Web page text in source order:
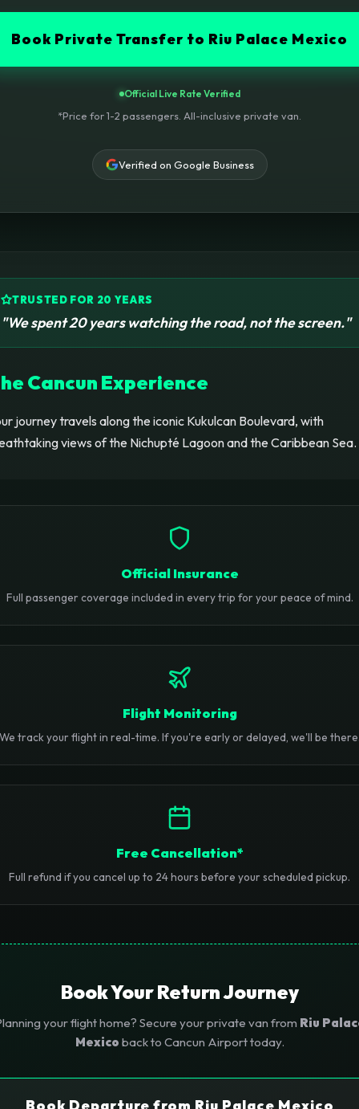
Book Private Transfer to Riu Palace Mexico
Official Live Rate Verified
*Price for 1-2 passengers. All-inclusive private van.
Verified on Google Business
TRUSTED FOR 20 YEARS
"We spent 20 years watching the road, not the screen."
Cancun Experience
journey travels along the iconic Kukulcan Boulevard, with
views of the Nichupté Lagoon and the Caribbean Sea.
Official Insurance
Full passenger coverage included in every trip for your peace of mind.
Flight Monitoring
track your flight in real-time. If you're early or delayed, we'll be
Free Cancellation*
Full refund if you cancel up to 24 hours before your scheduled pickup.
Book Your Return Journey
your flight home? Secure your private van from Riu
Mexico back to Cancun Airport today.
Book Departure from Riu Palace Mexico